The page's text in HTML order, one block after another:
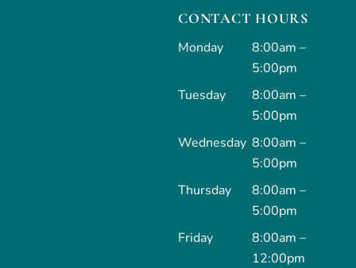
CONTACT HOURS
Monday
8:00am –
5:00pm
Tuesday
8:00am –
5:00pm
Wednesday 8:00am –
5:00pm
Thursday
8:00am –
5:00pm
Friday
8:00am –
12:00pm